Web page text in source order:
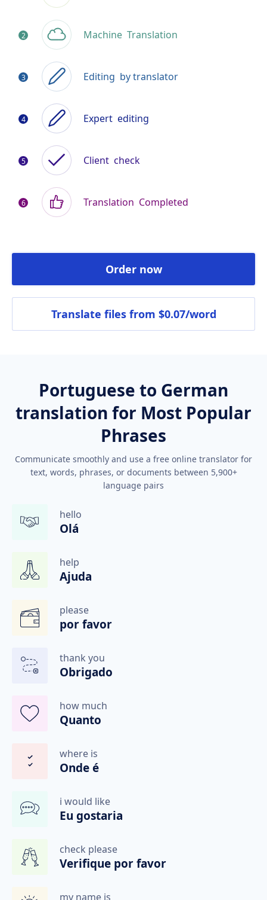
Machine Translation
Editing by translator
Expert editing
Client check
Translation Completed
Order now
Translate files from $0.07/word
Portuguese to German
translation for Most Popular
Phrases
Communicate smoothly and use a free online translator for
text, words, phrases, or documents between 5,900+
language pairs
hello
Olá
help
Ajuda
please
por favor
thank you
Obrigado
how much
Quanto
where is
Onde é
i would like
Eu gostaria
check please
Verifique por favor
my name is